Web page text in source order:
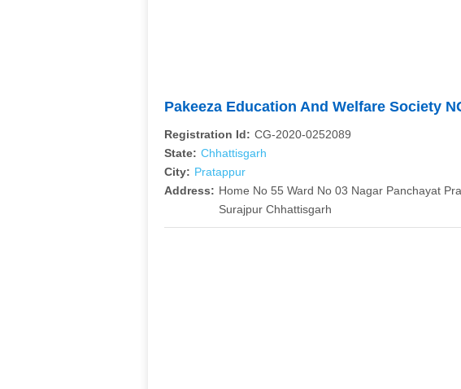
Pakeeza Education And Welfare Society
Registration Id: CG-2020-0252089
State: Chhattisgarh
City: Pratappur
Address: Home No 55 Ward No 03 Nagar Panchayat
Surajpur Chhattisgarh